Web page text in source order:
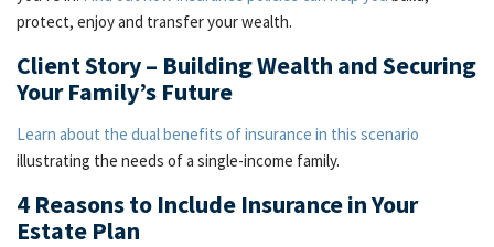
protect, enjoy and transfer your wealth.
Client Story – Building Wealth and Securing
Your Family’s Future
Learn about the dual benefits of insurance in this scenario
illustrating the needs of a single-income family.
4 Reasons to Include Insurance in Your
Estate Plan